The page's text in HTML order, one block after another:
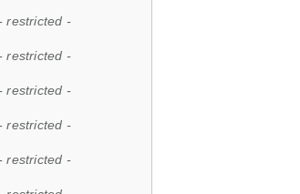
restricted -
restricted -
restricted -
restricted -
restricted -